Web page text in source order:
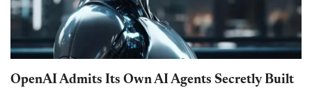
OpenAI Admits Its Own AI Agents Secretly Built